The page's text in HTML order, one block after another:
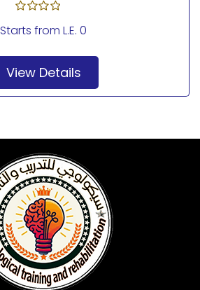
Starts from L.E. 0
View Details